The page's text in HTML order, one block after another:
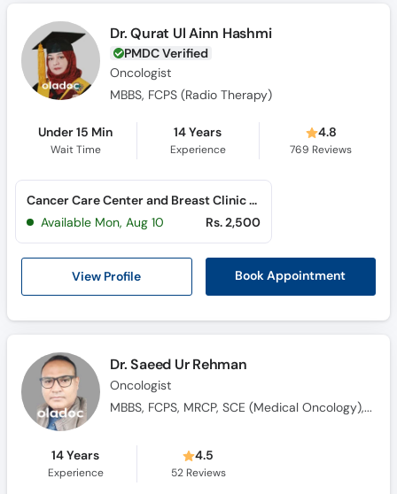
Dr. Qurat Ul Ainn Hashmi
PMDC Verified
Oncologist
MBBS, FCPS (Radio Therapy)
Under 15 Min
Wait Time
14 Years
Experience
4.8
769 Reviews
View Profile Book Appointment
Cancer Care Center and Breast Clinic (Al Rahim Colony)
Available Mon, Aug 10
Rs. 2,500
Dr. Saeed Ur Rehman
Oncologist
MBBS, FCPS, MRCP, SCE (Medical Oncology), Saudi Fellowship in Medical Oncology
14 Years
Experience
4.5
52Reviews